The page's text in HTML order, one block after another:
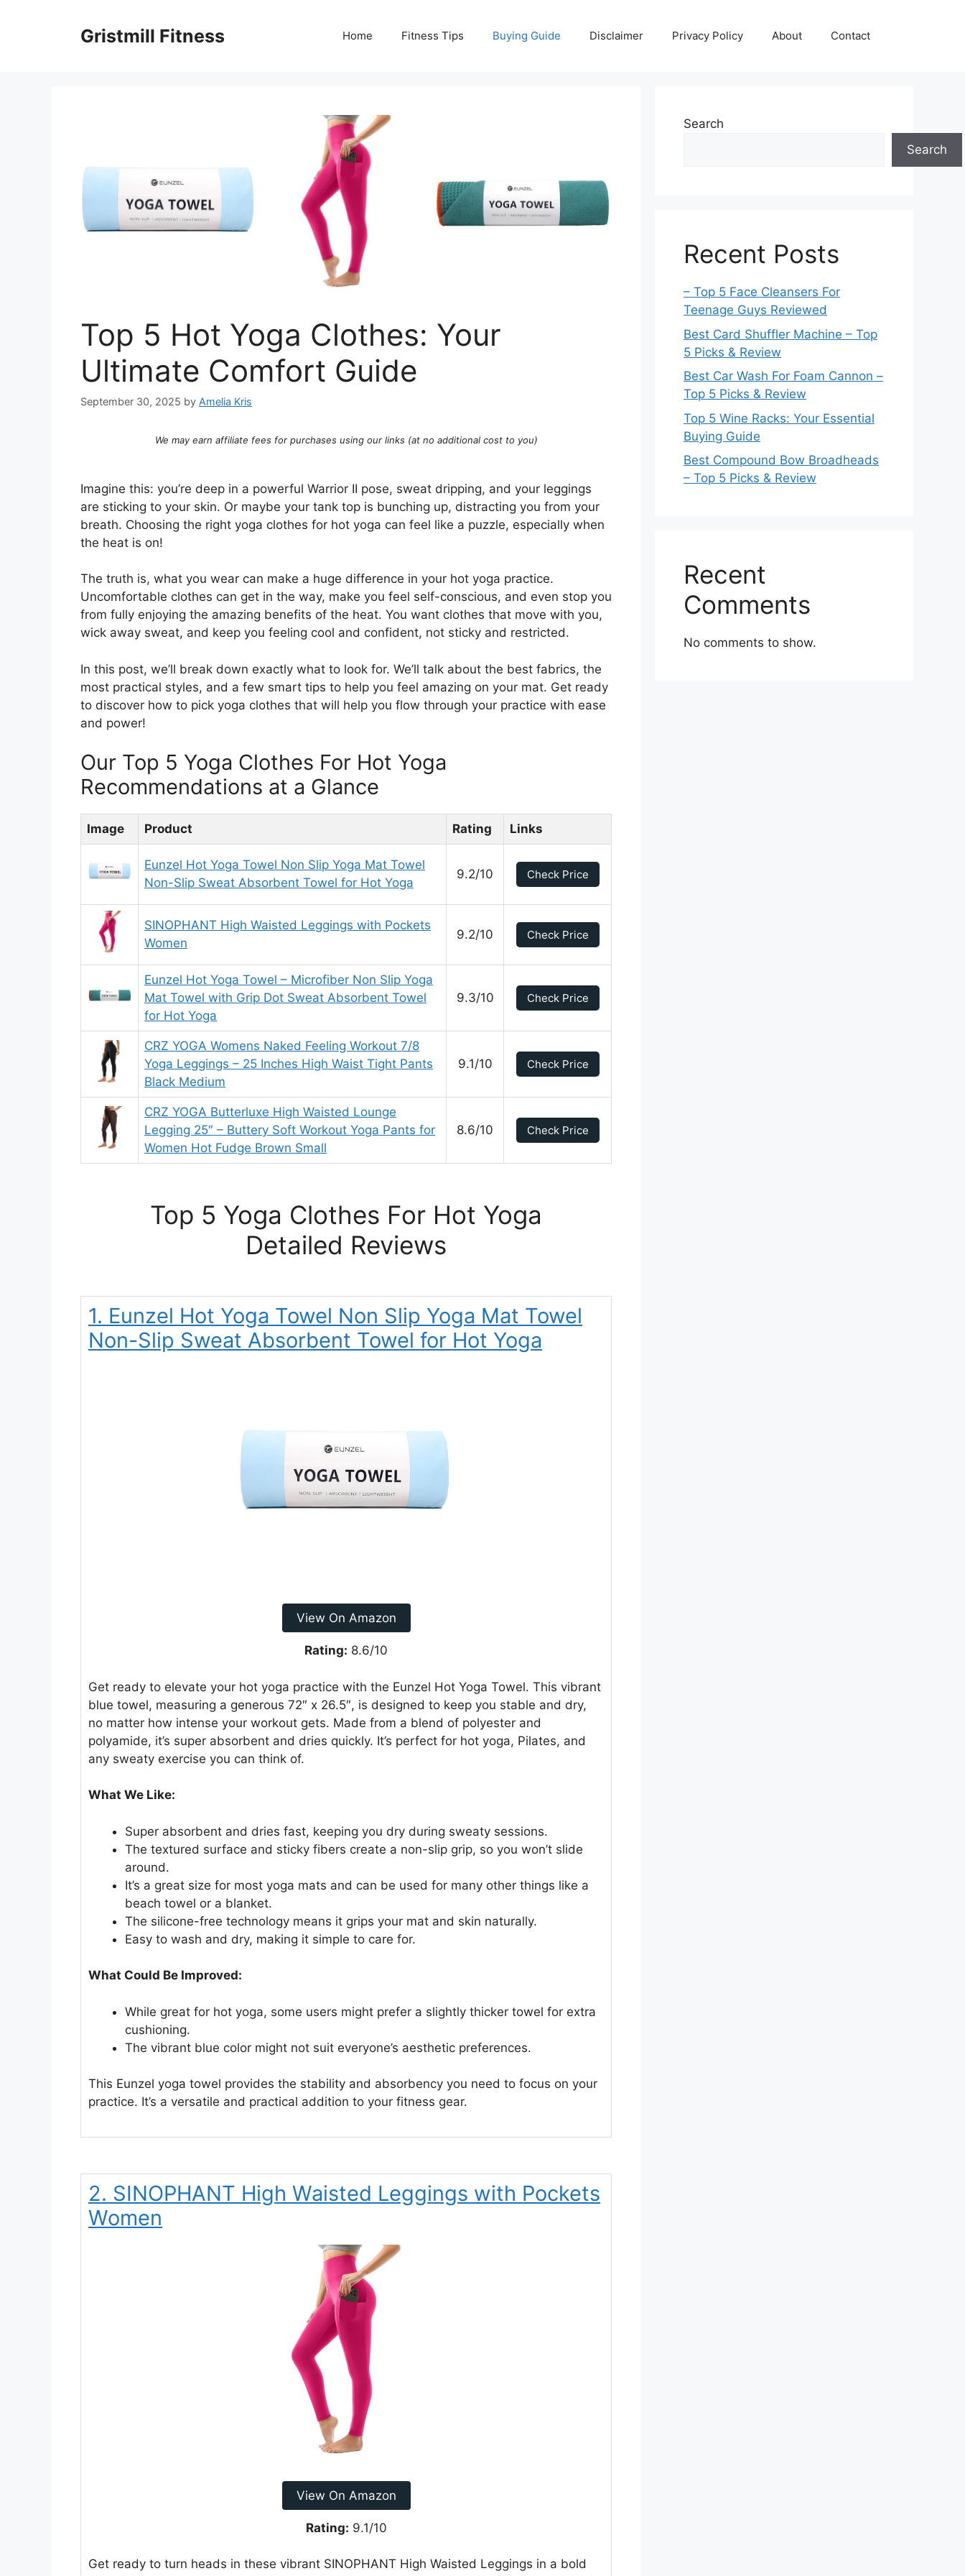
Gristmill Fitness Home Fitness Tips Buying Guide Disclaimer Privacy Policy About Contact
Top 5 Hot Yoga Clothes: Your
Ultimate Comfort Guide
September 30, 2025 by Amelia Kris
We may earn affiliate fees for purchases using our links (at no additional cost to you)
Imagine this: you’re deep in a powerful Warrior II pose, sweat dripping, and your leggings
are sticking to your skin. Or maybe your tank top is bunching up, distracting you from your
breath. Choosing the right yoga clothes for hot yoga can feel like a puzzle, especially when
the heat is on!
The truth is, what you wear can make a huge difference in your hot yoga practice.
Uncomfortable clothes can get in the way, make you feel self-conscious, and even stop you
from fully enjoying the amazing benefits of the heat. You want clothes that move with you,
wick away sweat, and keep you feeling cool and confident, not sticky and restricted.
In this post, we’ll break down exactly what to look for. We’ll talk about the best fabrics, the
most practical styles, and a few smart tips to help you feel amazing on your mat. Get ready
to discover how to pick yoga clothes that will help you flow through your practice with ease
and power!
Our Top 5 Yoga Clothes For Hot Yoga
Recommendations at a Glance
Image Product Rating Links
Eunzel Hot Yoga Towel Non Slip Yoga Mat Towel
Non-Slip Sweat Absorbent Towel for Hot Yoga
9.2/10 Check Price
SINOPHANT High Waisted Leggings with Pockets
Women
9.2/10 Check Price
Eunzel Hot Yoga Towel – Microfiber Non Slip Yoga
Mat Towel with Grip Dot Sweat Absorbent Towel
for Hot Yoga
9.3/10 Check Price
CRZ YOGA Womens Naked Feeling Workout 7/8
Yoga Leggings – 25 Inches High Waist Tight Pants
Black Medium
9.1/10 Check Price
CRZ YOGA Butterluxe High Waisted Lounge
Legging 25″ – Buttery Soft Workout Yoga Pants for
Women Hot Fudge Brown Small
8.6/10 Check Price
Top 5 Yoga Clothes For Hot Yoga
Detailed Reviews
1. Eunzel Hot Yoga Towel Non Slip Yoga Mat Towel
Non-Slip Sweat Absorbent Towel for Hot Yoga
View On Amazon
Rating: 8.6/10
Get ready to elevate your hot yoga practice with the Eunzel Hot Yoga Towel. This vibrant
blue towel, measuring a generous 72″ x 26.5″, is designed to keep you stable and dry,
no matter how intense your workout gets. Made from a blend of polyester and
polyamide, it’s super absorbent and dries quickly. It’s perfect for hot yoga, Pilates, and
any sweaty exercise you can think of.
What We Like:
Super absorbent and dries fast, keeping you dry during sweaty sessions.
The textured surface and sticky fibers create a non-slip grip, so you won’t slide
around.
It’s a great size for most yoga mats and can be used for many other things like a
beach towel or a blanket.
The silicone-free technology means it grips your mat and skin naturally.
Easy to wash and dry, making it simple to care for.
What Could Be Improved:
While great for hot yoga, some users might prefer a slightly thicker towel for extra
cushioning.
The vibrant blue color might not suit everyone’s aesthetic preferences.
This Eunzel yoga towel provides the stability and absorbency you need to focus on your
practice. It’s a versatile and practical addition to your fitness gear.
2. SINOPHANT High Waisted Leggings with Pockets
Women
View On Amazon
Rating: 9.1/10
Get ready to turn heads in these vibrant SINOPHANT High Waisted Leggings in a bold
Search
Search
Recent Posts
– Top 5 Face Cleansers For
Teenage Guys Reviewed
Best Card Shuffler Machine – Top
5 Picks & Review
Best Car Wash For Foam Cannon –
Top 5 Picks & Review
Top 5 Wine Racks: Your Essential
Buying Guide
Best Compound Bow Broadheads
– Top 5 Picks & Review
Recent
Comments
No comments to show.